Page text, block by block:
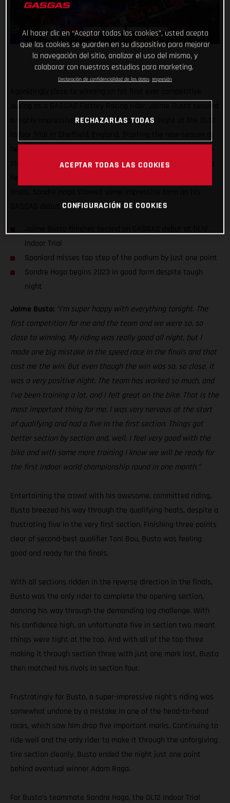
a highly impressive second-place result last night at the DL12
step of the podium in the finals having topped the qualifying
Indoor Trial
Spaniard misses top step of the podium by just one point
Sondre Haga begins 2023 in good form despite tough
night
Jaime Busto: “I’m super happy with everything tonight. The
first competition for me and the team and we were so, so
close to winning. My riding was really good all night, but I
made one big mistake in the speed race in the finals and that
cost me the win. But even though the win was so, so close, it
was a very positive night. The team has worked so much, and
I’ve been training a lot, and I felt great on the bike. That is the
most important thing for me. I was very nervous at the start
of qualifying and had a five in the first section. Things got
better section by section and, well, I feel very good with the
bike and with some more training I know we will be ready for
the first indoor world championship round in one month.”
Entertaining the crowd with his awesome, committed riding,
Busto breezed his way through the qualifying heats, despite a
frustrating five in the very first section. Finishing three points
clear of second-best qualifier Toni Bou, Busto was feeling
good and ready for the finals.
With all sections ridden in the reverse direction in the finals,
Busto was the only rider to complete the opening section,
dancing his way through the demanding log challenge. With
his confidence high, an unfortunate five in section two meant
things were tight at the top. And with all of the top three
making it through section three with just one mark lost, Busto
then matched his rivals in section four.
Frustratingly for Busto, a super-impressive night’s riding was
somewhat undone by a mistake in one of the head-to-head
races, which saw him drop five important marks. Continuing to
ride well and the only rider to make it through the unforgiving
tire section cleanly, Busto ended the night just one point
behind eventual winner Adam Raga.
For Busto’s teammate Sondre Haga, the DL12 Indoor Trial
Al hacer clic en “Aceptar todas las cookies”, usted acepta
que las cookies se guarden en su dispositivo para mejorar
la navegación del sitio, analizar el uso del mismo, y
colaborar con nuestros estudios para marketing.
Declaración de confidencialidad de los datos Impresión
RECHAZARLAS TODAS
ACEPTAR TODAS LAS COOKIES
CONFIGURACIÓN DE COOKIES